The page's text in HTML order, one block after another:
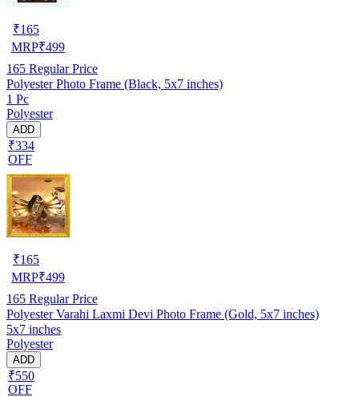
₹165
MRP₹499
165 Regular Price
Polyester Photo Frame (Black, 5x7 inches)
1 Pc
Polyester
ADD
₹334
OFF
₹165
MRP₹499
165 Regular Price
Polyester Varahi Laxmi Devi Photo Frame (Gold, 5x7 inches)
5x7 inches
Polyester
ADD
₹550
OFF